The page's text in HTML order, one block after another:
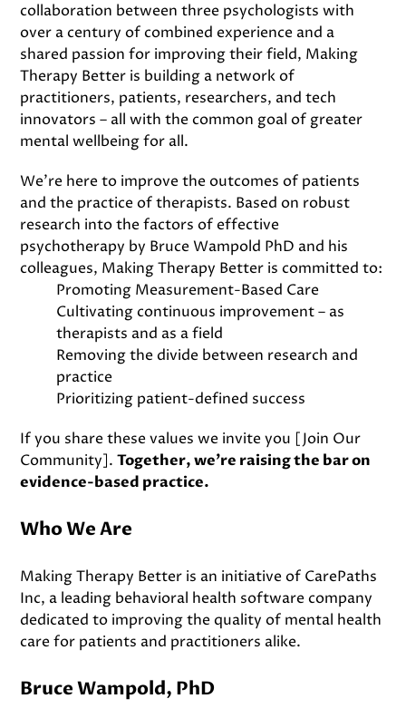
collaboration between three psychologists with
over a century of combined experience and a
shared passion for improving their field, Making
Therapy Better is building a network of
practitioners, patients, researchers, and tech
innovators – all with the common goal of greater
mental wellbeing for all.
We’re here to improve the outcomes of patients
and the practice of therapists. Based on robust
research into the factors of effective
psychotherapy by Bruce Wampold PhD and his
colleagues, Making Therapy Better is committed to:
Promoting Measurement-Based Care
Cultivating continuous improvement – as
therapists and as a field
Removing the divide between research and
practice
Prioritizing patient-defined success
If you share these values we invite you [Join Our
Community].Together, we’re raising the bar on
evidence-based practice.
Who We Are
Making Therapy Better is an initiative of CarePaths
Inc, a leading behavioral health software company
dedicated to improving the quality of mental health
care for patients and practitioners alike.
Bruce Wampold, PhD